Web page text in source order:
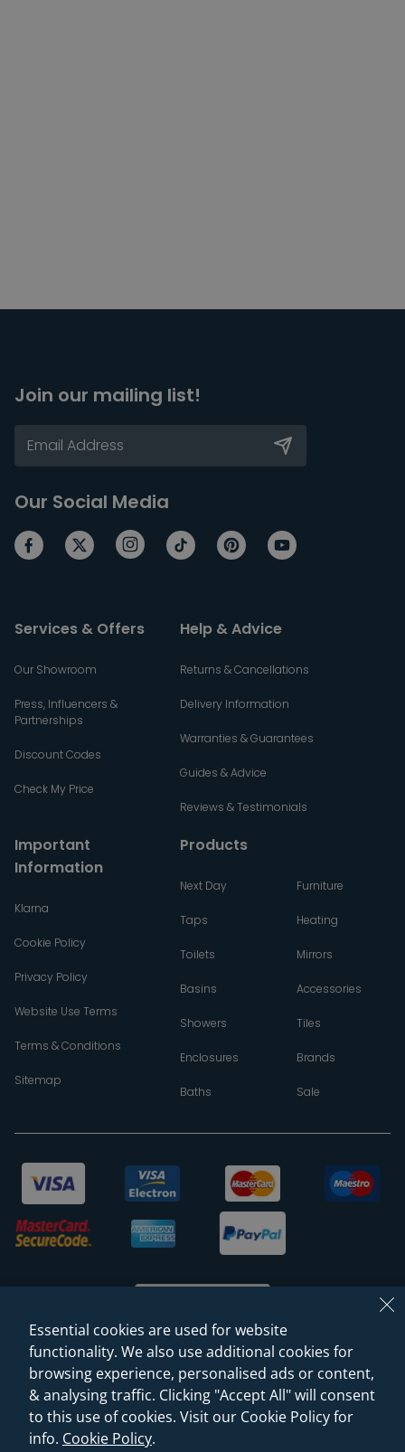
Join our mailing list!
Our Social Media
Services & Offers
Our Showroom
Press, Influencers &
Partnerships
Discount Codes
Check My Price
Help & Advice
Returns & Cancellations
Delivery Information
Warranties & Guarantees
Guides & Advice
Reviews & Testimonials
Important
Information
Klarna
Cookie Policy
Privacy Policy
Website Use Terms
Terms & Conditions
Sitemap
Products
Next Day
Taps
Toilets
Basins
Showers
Enclosures
Baths
Furniture
Heating
Mirrors
Accessories
Tiles
Brands
Sale
© 2026 Sanctuary Bathrooms Leeds Ltd
(VAT Registration NO. 128 3120 44)
Essential cookies are used for website
functionality. We also use additional cookies for
browsing experience, personalised ads or content,
& analysing traffic. Clicking "Accept All" will consent
to this use of cookies. Visit our Cookie Policy for
info. Cookie Policy.